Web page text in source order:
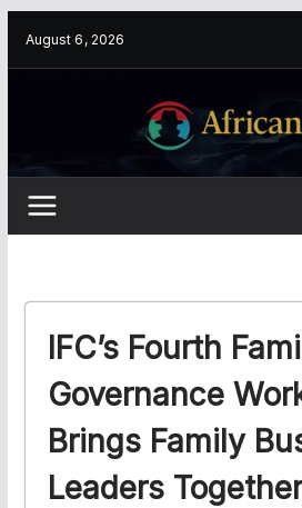
August 6, 2026
IFC’s Fourth
Governance
Brings Family
Leaders